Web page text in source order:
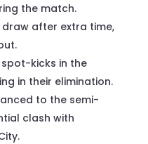
the match.
draw after extra time,
kicks in the
in their elimination.
to the semi-
clash with